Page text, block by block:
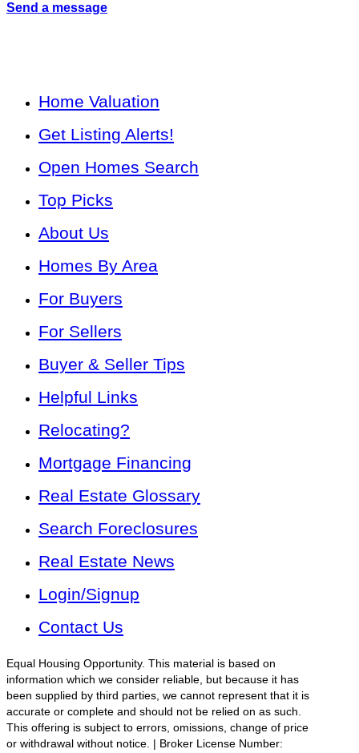
Send a message
Home Valuation
Get Listing Alerts!
Open Homes Search
Top Picks
About Us
Homes By Area
For Buyers
For Sellers
Buyer & Seller Tips
Helpful Links
Relocating?
Mortgage Financing
Real Estate Glossary
Search Foreclosures
Real Estate News
Login/Signup
Contact Us
Equal Housing Opportunity. This material is based on
information which we consider reliable, but because it has
been supplied by third parties, we cannot represent that it is
accurate or complete and should not be relied on as such.
This offering is subject to errors, omissions, change of price
or withdrawal without notice. | Broker License Number: